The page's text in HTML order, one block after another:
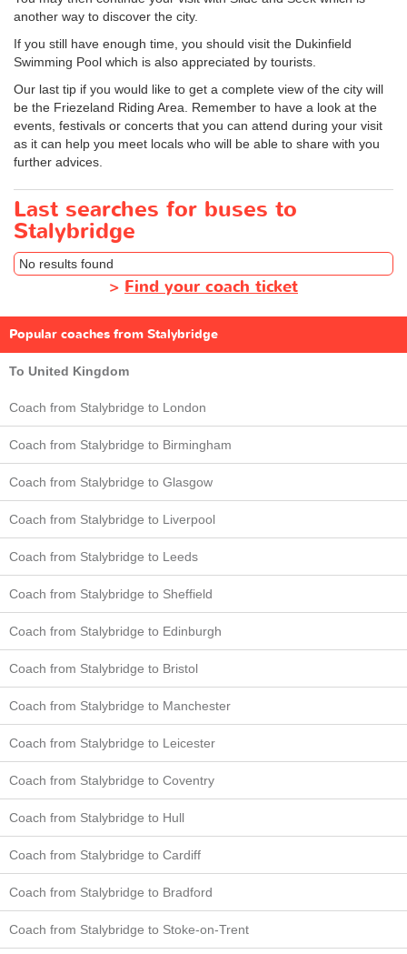
another way to discover the city.
If you still have enough time, you should visit the Dukinfield
Swimming Pool which is also appreciated by tourists.
Our last tip if you would like to get a complete view of the city will
be the Friezeland Riding Area. Remember to have a look at the
events, festivals or concerts that you can attend during your visit
as it can help you meet locals who will be able to share with you
further advices.
Last searches for buses to
Stalybridge
No results found
> Find your coach ticket
Popular coaches from Stalybridge
To United Kingdom
Coach from Stalybridge to London
Coach from Stalybridge to Birmingham
Coach from Stalybridge to Glasgow
Coach from Stalybridge to Liverpool
Coach from Stalybridge to Leeds
Coach from Stalybridge to Sheffield
Coach from Stalybridge to Edinburgh
Coach from Stalybridge to Bristol
Coach from Stalybridge to Manchester
Coach from Stalybridge to Leicester
Coach from Stalybridge to Coventry
Coach from Stalybridge to Hull
Coach from Stalybridge to Cardiff
Coach from Stalybridge to Bradford
Coach from Stalybridge to Stoke-on-Trent